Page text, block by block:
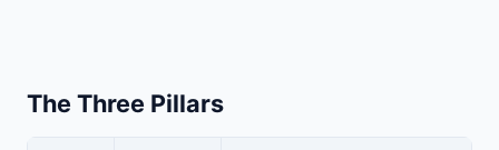
The Three Pillars